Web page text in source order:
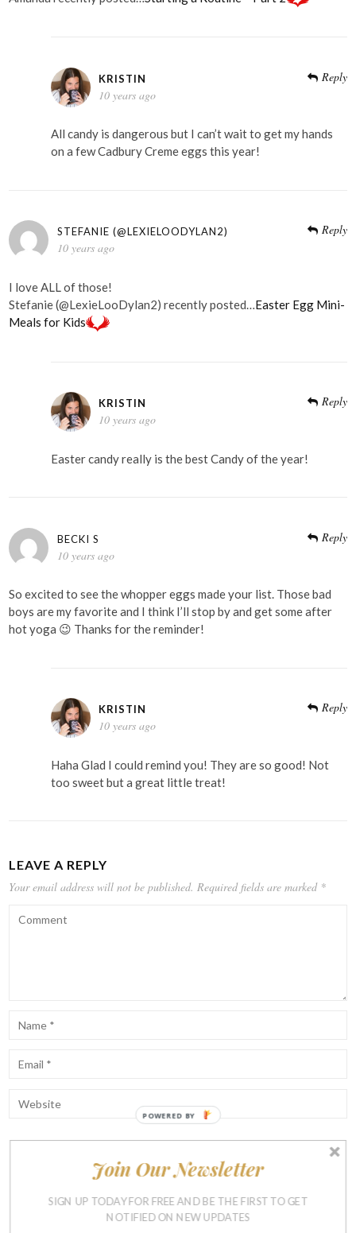
KRISTIN
10 years ago
Reply
All candy is dangerous but I can’t wait to get my hands
on a few Cadbury Creme eggs this year!
STEFANIE (@LEXIELOODYLAN2)
10 years ago
Reply
I love ALL of those!
Stefanie (@LexieLooDylan2) recently posted…Easter Egg Mini-
Meals for Kids
KRISTIN
10 years ago
Reply
Easter candy really is the best Candy of the year!
BECKI S
10 years ago
Reply
So excited to see the whopper eggs made your list. Those bad
boys are my favorite and I think I’ll stop by and get some after
hot yoga 😉 Thanks for the reminder!
KRISTIN
10 years ago
Reply
Haha Glad I could remind you! They are so good! Not
too sweet but a great little treat!
LEAVE A REPLY
Your email address will not be published. Required fields are marked *
Notify me of follow-up comments by email.
Join Our Newsletter
SIGN UP TODAY FOR FREE AND BE THE FIRST TO GET
NOTIFIED ON NEW UPDATES
POWERED BY